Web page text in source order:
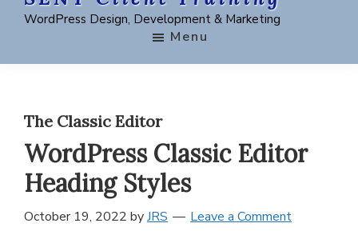
Skip
SkipWordPress Design, Development & Marketing
Menu
The Classic Editor
WordPress Classic Editor
Heading Styles
October 19, 2022 byJRS Leave a Comment